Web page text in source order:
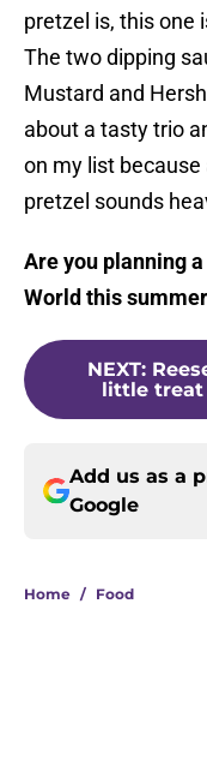
pretzel is, this one
The two dipping
Mustard and
about a tasty trio
on my list
pretzel sounds
Are you planning
World this
NEXT:
little treat
Add us as a
Google
Home / Food